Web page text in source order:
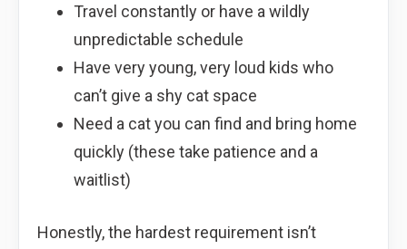
Travel constantly or have a wildly
unpredictable schedule
Have very young, very loud kids who
can’t give a shy cat space
Need a cat you can find and bring home
quickly (these take patience and a
waitlist)
Honestly, the hardest requirement isn’t